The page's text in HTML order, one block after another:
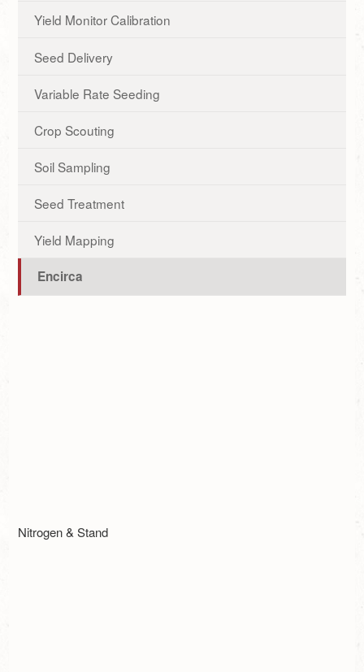
Yield Monitor Calibration
Seed Delivery
Variable Rate Seeding
Crop Scouting
Soil Sampling
Seed Treatment
Yield Mapping
Encirca
Nitrogen & Stand